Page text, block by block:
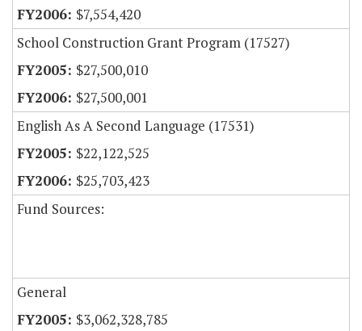
$7,554,420
School Construction Grant Program (17527)
$27,500,010
$27,500,001
English As A Second Language (17531)
$22,122,525
$25,703,423
Fund Sources:
General
$3,062,328,785